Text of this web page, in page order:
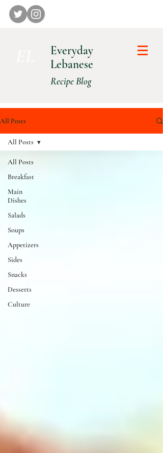
Everyday
Lebanese
Recipe Blog
All Posts
All Posts
Breakfast
Main
Dishes
Salads
Soups
Appetizers
Sides
Snacks
Desserts
Culture
All Posts